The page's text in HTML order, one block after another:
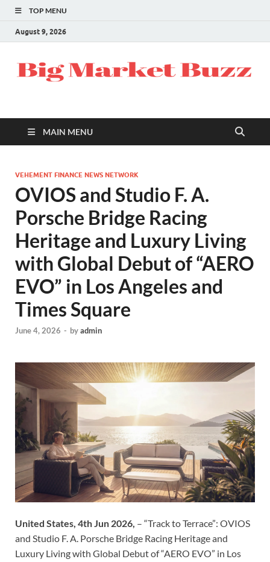
TOP MENU
August 9, 2026
MAIN MENU
VEHEMENT FINANCE NEWS NETWORK
OVIOS and Studio F. A.
Porsche Bridge Racing
Heritage and Luxury Living
with Global Debut of “AERO
EVO” in Los Angeles and
Times Square
June 4, 2026 - byadmin
United States, 4th Jun 2026, – “Track to Terrace”: OVIOS
and Studio F. A. Porsche Bridge Racing Heritage and
Luxury Living with Global Debut of “AERO EVO” in Los